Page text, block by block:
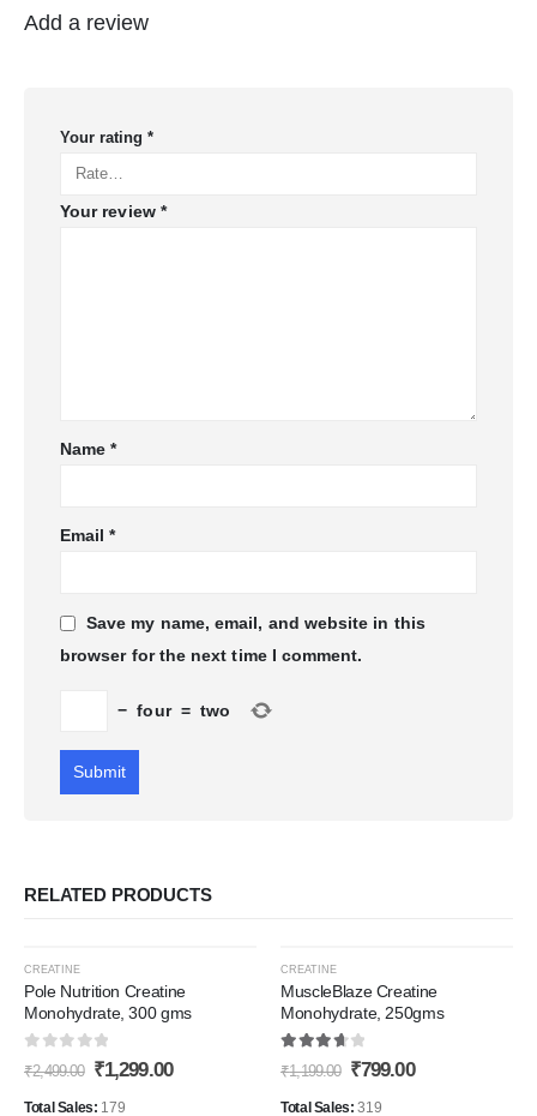
Add a review
Your rating *
Your review *
Name*
Email*
Save my name, email, and website in this
browser for the next time I comment.
− four = two
RELATED PRODUCTS
-48%
Add to
Wishlist
CREATINE
Pole Nutrition Creatine
Monohydrate, 300 gms
0out of 5
₹2,499.00 Original
was:
₹1,299.00Current
Total Sales: 179
-33%
CREATINE
MuscleBlaze Creatine
Monohydrate, 250gms
3.80 out of 5
₹1,199.00 Original
was:
₹799.00Current
Total Sales:319